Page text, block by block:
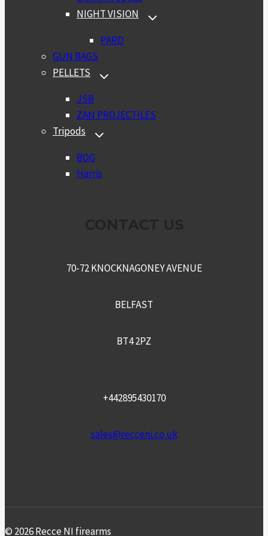
NIGHT VISION
TOGGLE
PARD
GUN BAGS
PELLETS
TOGGLE
JSB
ZAN PROJECTILES
Tripods
TOGGLE
MENU
BOG
Harris
70-72 KNOCKNAGONEY AVENUE
BELFAST
BT4 2PZ
+442895430170
sales@recceni.co.uk
© 2026 Recce NI firearms